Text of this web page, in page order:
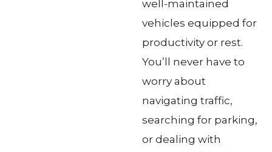
well-maintained
vehicles equipped for
productivity or rest.
You’ll never have to
worry about
navigating traffic,
searching for parking,
or dealing with